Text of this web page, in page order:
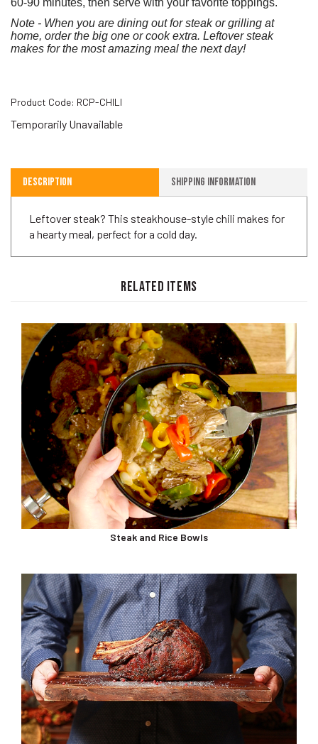
60-90 minutes, then serve with your favorite toppings.
Note - When you are dining out for steak or grilling at
home, order the big one or cook extra. Leftover steak
makes for the most amazing meal the next day!
Product Code: RCP-CHILI
Temporarily Unavailable
Description Shipping Information
Leftover steak? This steakhouse-style chili makes for
a hearty meal, perfect for a cold day.
RELATED ITEMS
Steak and Rice Bowls